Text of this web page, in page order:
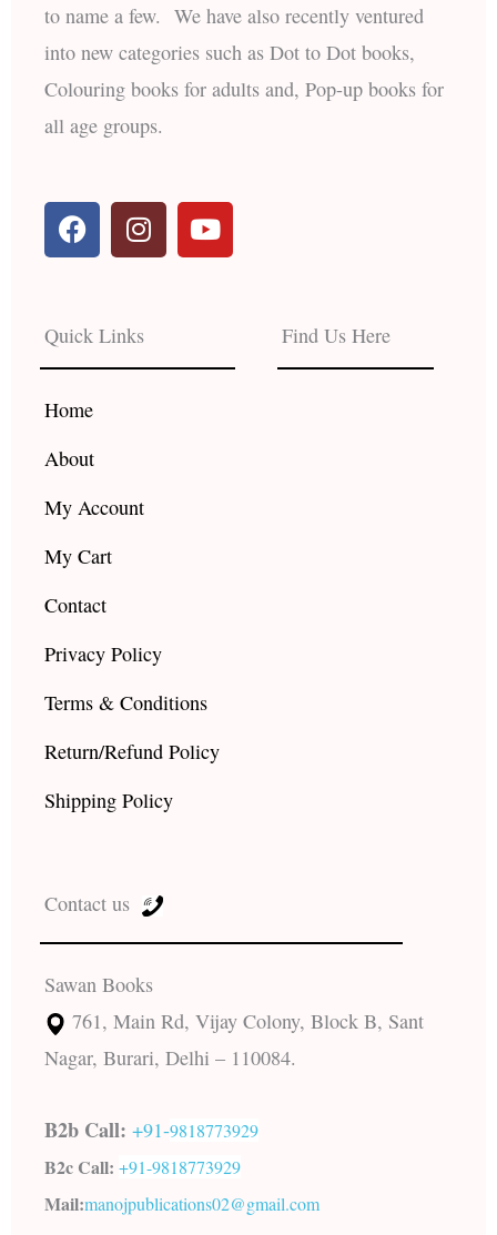
to name a few. We have also recently ventured
into new categories such as Dot to Dot books,
Colouring books for adults and, Pop-up books for
all age groups.
F
a
c
b
o
o
k
I
n
s
a
g
r
Y
o
u
e
Quick Links
Home
About
My Account
My Cart
Contact
Privacy Policy
Terms & Conditions
Return/Refund Policy
Shipping Policy
Find Us Here
Contact us
Sawan Books
761, Main Rd, Vijay Colony, Block B, Sant
Nagar, Burari, Delhi – 110084.
B2b Call: +91-9818773929
B2c Call: +91-9818773929
Mail:manojpublications02@gmail.com